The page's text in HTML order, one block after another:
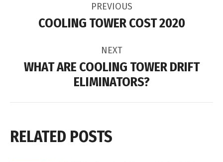
NAVIGATIONPREVIOUS
Previous
COOLING TOWER COST 2020
NEXT
Next
post:
WHAT ARE COOLING TOWER DRIFT
ELIMINATORS?
RELATED POSTS